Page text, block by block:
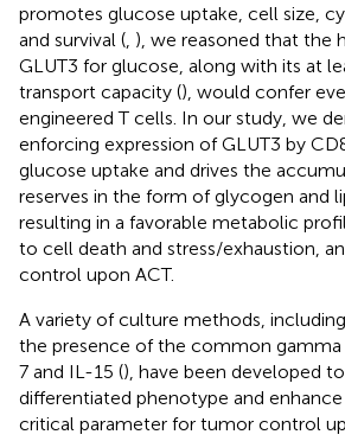
promotes glucose uptake, cell size,
and survival ( ), we reasoned that the
GLUT3 for glucose, along with its at
transport capacity (), would confer
engineered T cells. In our study, we
enforcing expression of GLUT3 by
glucose uptake and drives the
reserves in the form of glycogen and
resulting in a favorable metabolic
to cell death and stress/exhaustion,
control upon ACT.
A variety of culture methods,
the presence of the common
7 and IL-15 (), have been developed
differentiated phenotype and
critical parameter for tumor control